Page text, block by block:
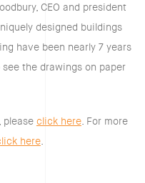
CEO and president
designed buildings
have been nearly 7 years
the drawings on paper
please click here. For more
here.